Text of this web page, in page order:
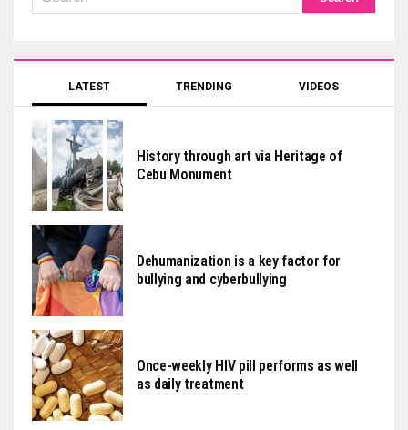
LATEST TRENDING VIDEOS
History through art via Heritage of
Cebu Monument
Dehumanization is a key factor for
bullying and cyberbullying
Once-weekly HIV pill performs as well
as daily treatment